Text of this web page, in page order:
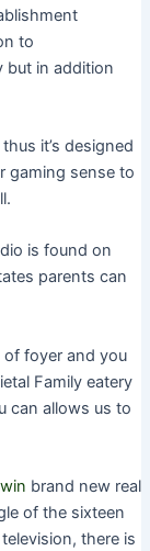
to
but in addition
it’s designed
gaming sense to
is found on
parents can
foyer and you
Family eatery
can allows us to
brand new real
of the sixteen
there is